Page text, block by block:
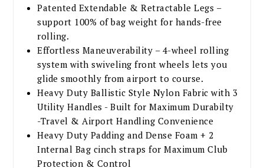
Patented Extendable & Retractable Legs –
support 100% of bag weight for hands-free
rolling.
Effortless Maneuverability – 4-wheel rolling
system with swiveling front wheels lets you
glide smoothly from airport to course.
Heavy Duty Ballistic Style Nylon Fabric with 3
Utility Handles - Built for Maximum Durabilty
-Travel & Airport Handling Convenience
Heavy Duty Padding and Dense Foam + 2
Internal Bag cinch straps for Maximum Club
Protection & Control